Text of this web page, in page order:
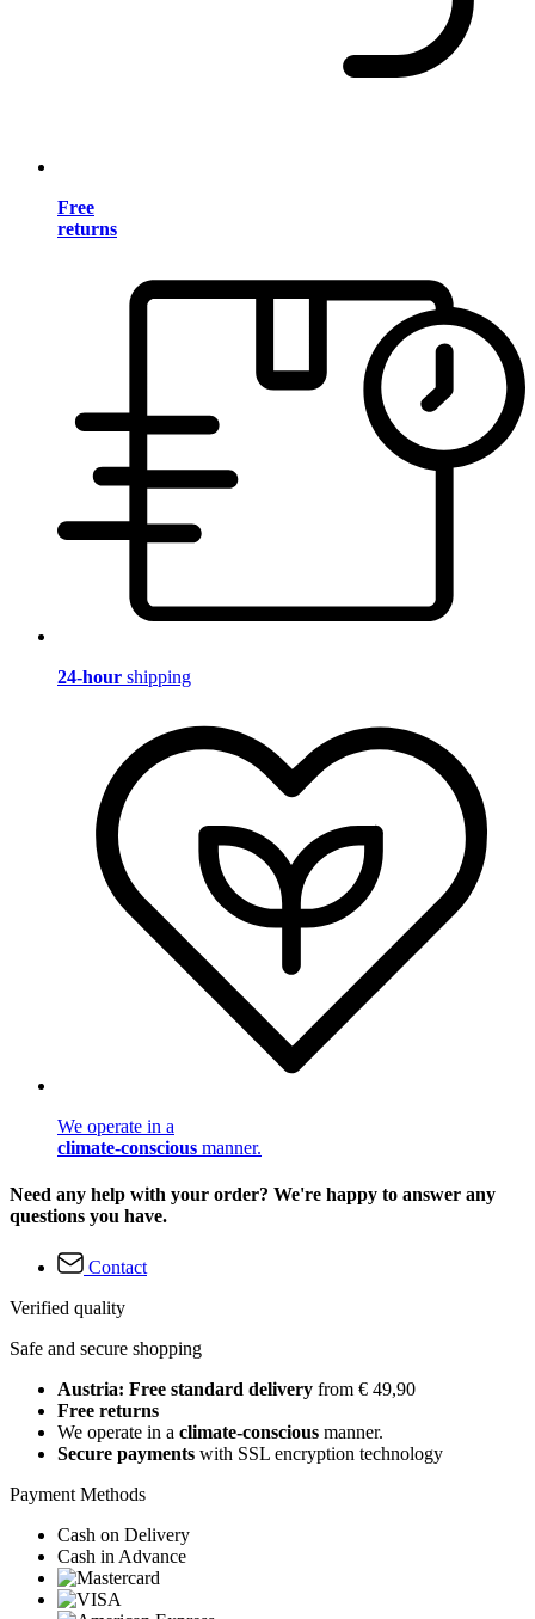
Free
returns
24-hour shipping
We operate in a
climate-conscious manner.
Need any help with your order? We're happy to answer any
questions you have.
Contact
Verified quality
Safe and secure shopping
Austria: Free standard delivery from € 49,90
Free returns
We operate in a climate-conscious manner.
Secure payments with SSL encryption technology
Payment Methods
Cash on Delivery
Cash in Advance